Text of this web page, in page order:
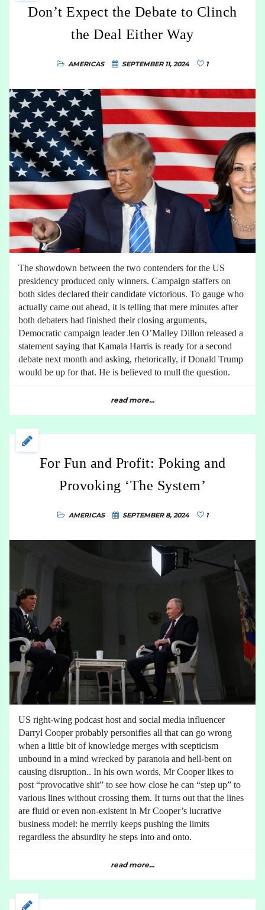
Don’t Expect the Debate to Clinch
the Deal Either Way
AMERICAS SEPTEMBER 11, 2024 1
The showdown between the two contenders for the US
presidency produced only winners. Campaign staffers on
both sides declared their candidate victorious. To gauge who
actually came out ahead, it is telling that mere minutes after
both debaters had finished their closing arguments,
Democratic campaign leader Jen O’Malley Dillon released a
statement saying that Kamala Harris is ready for a second
debate next month and asking, rhetorically, if Donald Trump
would be up for that. He is believed to mull the question.
read more...
For Fun and Profit: Poking and
Provoking ‘The System’
AMERICAS SEPTEMBER 8, 2024 1
US right-wing podcast host and social media influencer
Darryl Cooper probably personifies all that can go wrong
when a little bit of knowledge merges with scepticism
unbound in a mind wrecked by paranoia and hell-bent on
causing disruption.. In his own words, Mr Cooper likes to
post “provocative shit” to see how close he can “step up” to
various lines without crossing them. It turns out that the lines
are fluid or even non-existent in Mr Cooper’s lucrative
business model: he merrily keeps pushing the limits
regardless the absurdity he steps into and onto.
read more...